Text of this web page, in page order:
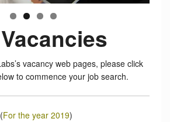
vacancy web pages, please click
to commence your job search.
(For the year 2019)